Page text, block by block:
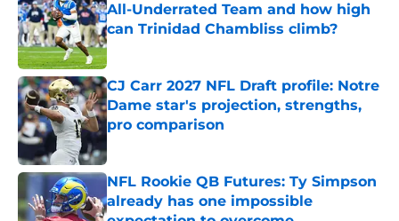
All-Underrated Team and how high
can Trinidad Chambliss climb?
Published by on Invalid Date
CJ Carr 2027 NFL Draft profile: Notre
Dame star's projection, strengths,
pro comparison
NFL Rookie QB Futures: Ty Simpson
already has one impossible